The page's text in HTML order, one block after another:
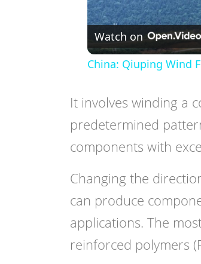
Watch on
China: Qiuping Wind
It involves winding a
predetermined
components with
Changing the
can produce
applications. The
reinforced polymers